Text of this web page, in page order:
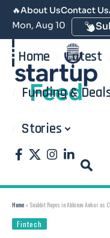
🔥About UsContact Us
Mon, Aug 10
Home Latest
Funding &
Stories
Home » Snabbit Ropes in Abhinav Ankur as
Fintech